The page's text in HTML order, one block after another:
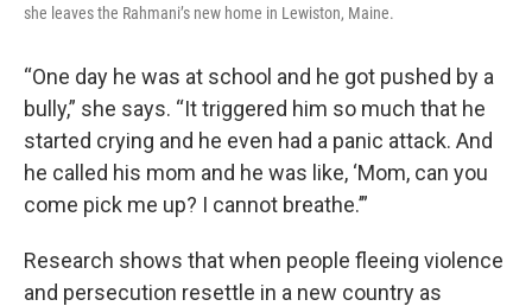
she leaves the Rahmani’s new home in Lewiston, Maine.
“One day he was at school and he got pushed by a
bully,” she says. “It triggered him so much that he
started crying and he even had a panic attack. And
he called his mom and he was like, ‘Mom, can you
come pick me up? I cannot breathe.’”
Research shows that when people fleeing violence
and persecution resettle in a new country as